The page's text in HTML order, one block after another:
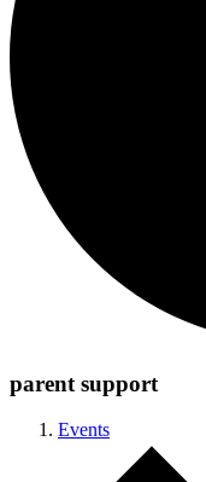
parent support
Events